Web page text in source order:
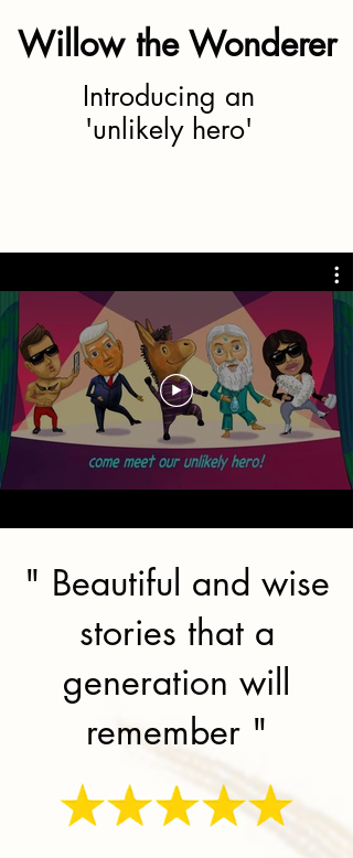
Willow the Wonderer
Introducing an
'unlikely hero'
" Beautiful and wise
stories that a
generation will
remember "